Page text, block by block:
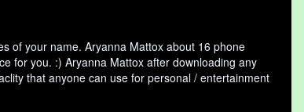
of your name. Aryanna Mattox about 16 phone
for you. :) Aryanna Mattox after downloading any
that anyone can use for personal / entertainment